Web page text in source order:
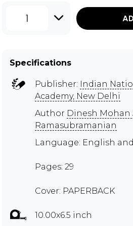
1
Specifications
Publisher:
Indian
Academy, New Delhi
Author Dinesh Mohan
Ramasubramanian
Language: English
Pages: 29
Cover: PAPERBACK
10.00x6.5 inch